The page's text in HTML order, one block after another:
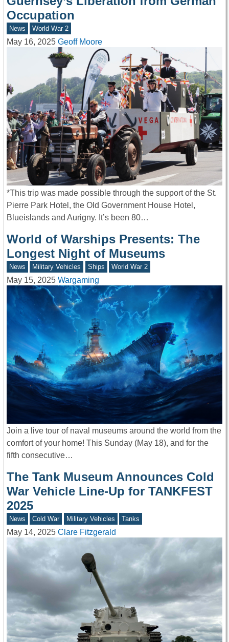
Occupation
News World War 2
May 16, 2025 Geoff Moore
*This trip was made possible through the support of the St.
Pierre Park Hotel, the Old Government House Hotel,
Blueislands and Aurigny. It’s been 80…
World of Warships Presents: The
Longest Night of Museums
News Military Vehicles Ships World War 2
May 15, 2025 Wargaming
Join a live tour of naval museums around the world from the
comfort of your home! This Sunday (May 18), and for the
fifth consecutive…
The Tank Museum Announces Cold
War Vehicle Line-Up for TANKFEST
2025
News Cold War Military Vehicles Tanks
May 14, 2025 Clare Fitzgerald